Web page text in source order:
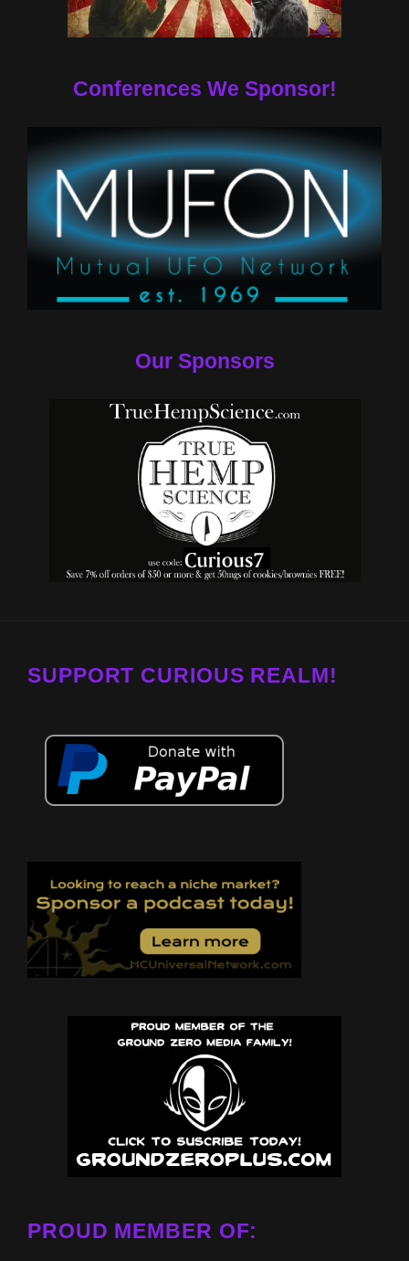
Conferences We Sponsor!
Our Sponsors
SUPPORT CURIOUS REALM!
PROUD MEMBER OF: